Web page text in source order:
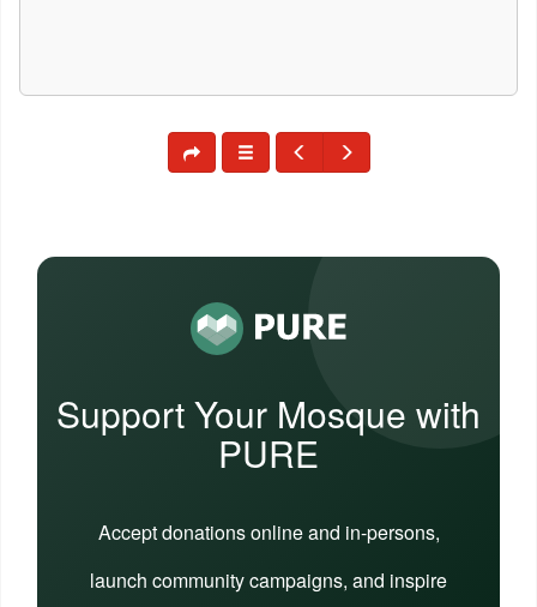
Support Your Mosque with
PURE
Accept donations online and in-persons,
launch community campaigns, and inspire